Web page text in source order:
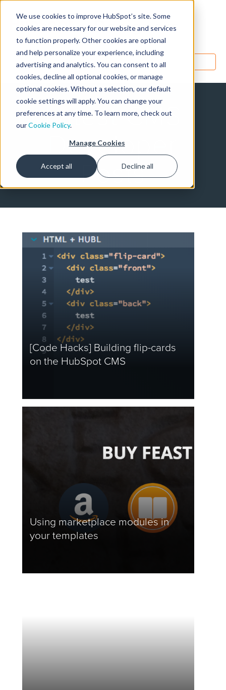
We use cookies to improve HubSpot’s site. Some
cookies are necessary for our website and services
to function properly. Other cookies are optional
and help personalize your experience, including
advertising and analytics. You can consent to all
cookies, decline all optional cookies, or manage
optional cookies. Without a selection, our default
cookie settings will apply. You can change your
preferences at any time. To learn more, check out
ourCookie Policy.
Manage Cookies
Accept all Decline all
Designers
MENU
Latest CMS
Developer
Posts
[Code Hacks] Building flip-cards
on the HubSpot CMS
Using marketplace modules in
your templates